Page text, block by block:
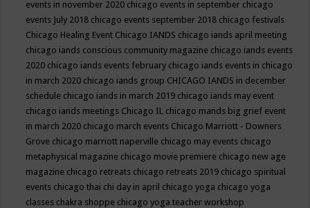
events in november 2020 chicago events in september chicago
events July 2018 chicago events september 2018 chicago festivals
Chicago Healing Event Chicago IANDS chicago iands april meeting
chicago iands conscious community magazine chicago iands events
2020 chicago iands events february chicago iands events in chicago
in march 2020 chicago iands group CHICAGO IANDS in december
schedule chicago iands in march 2019 chicago iands may event
chicago iands meetings Chicago IL chicago mands big grief event
in march 2020 chicago march events Chicago Marriott - Downers
Grove chicago marriott naperville chicago may events chicago
metaphysical magazine chicago movie premiere chicago new age
magazine chicago retreats chicago retreats 2019 chicago spiritual
events chicago thai chi day in april chicago yoga chicago yoga
classes chakra shoppe chicago yoga teacher workshop